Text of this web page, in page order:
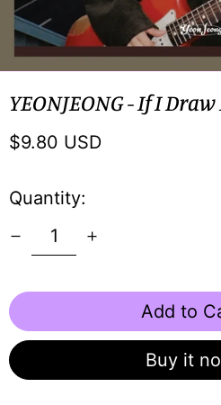
YEONJEONG - If I Draw
Regular
$9.80 USD
Quantity:
Add to
Buy it